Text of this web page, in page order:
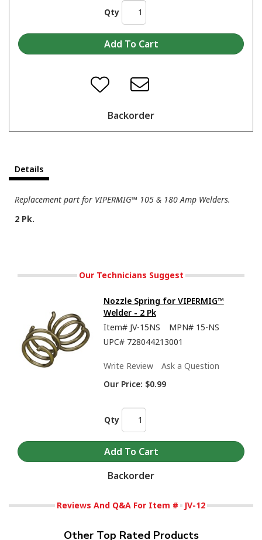
Qty
Backorder
Details
Replacement part for VIPERMIG™ 105 & 180 Amp Welders.
2 Pk.
Our Technicians Suggest
Nozzle Spring for VIPERMIG™
Welder - 2 Pk
Item# JV-15NS MPN# 15-NS
UPC# 728044213001
Write Review
Ask a Question
Our Price: $0.99
Qty
Backorder
Reviews And Q&A For Item # JV-12
Other Top Rated Products